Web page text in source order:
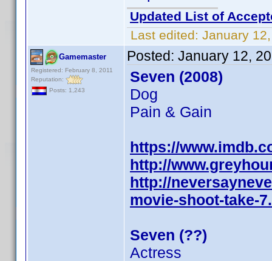
Updated List of
Last edited: January
Gamemaster
Registered: February 8, 2011
Reputation:
Posts: 1,243
Posted: January 12,
Seven (2008)
Dog
Pain & Gain
https://
http://
http://
movie-shoot-take-
Seven (??)
Actress